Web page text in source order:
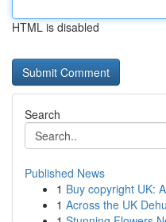
HTML is disabled
Search
Published News
1 Buy copyright UK:
1 Across the UK